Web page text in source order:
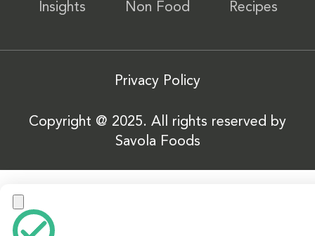
Insights
Non Food
Recipes
Privacy Policy
Copyright @ 2025. All rights reserved by
Savola Foods